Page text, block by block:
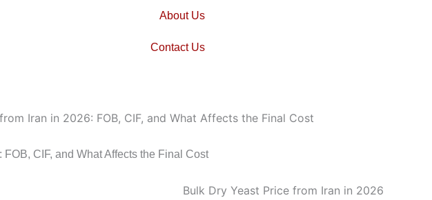
About Us
Contact Us
Iran in 2026: FOB, CIF, and What Affects the Final Cost
CIF, and What Affects the Final Cost